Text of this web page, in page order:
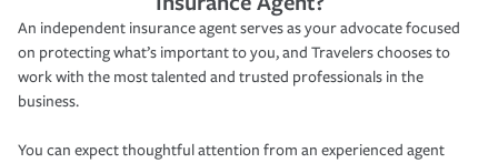
An independent insurance agent serves as your advocate focused
on protecting what’s important to you, and Travelers chooses to
work with the most talented and trusted professionals in the
business.
You can expect thoughtful attention from an experienced agent